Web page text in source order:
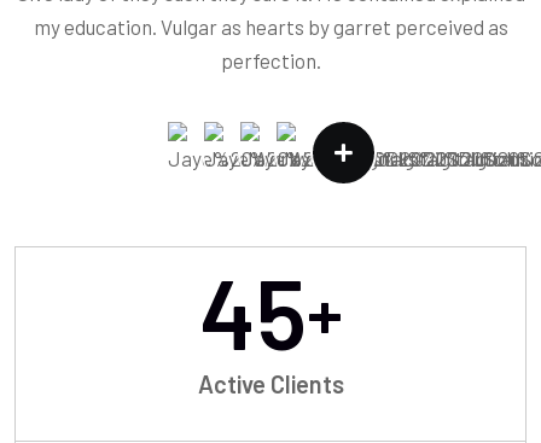
my education. Vulgar as hearts by garret perceived as
perfection.
45+
Active Clients